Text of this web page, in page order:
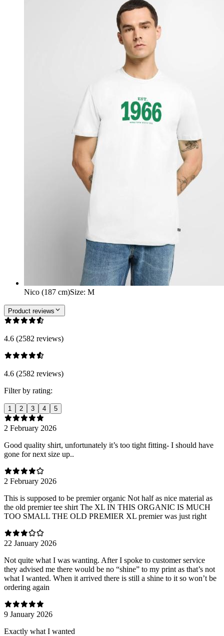
Nico (187 cm)Size: M
Product reviews
4.6 (2582 reviews)
4.6 (2582 reviews)
Filter by rating:
1 2 3 4 5
2 February 2026
Good quality shirt, unfortunately it’s too tight fitting- I should have
gone for next size up..
2 February 2026
This is supposed to be premier organic Not half as nice material as
the old premier tee shirt The XL IN THIS ORGANIC IS MUCH
TOO SMALL THE OLD PREMIER XL premier was just right
22 January 2026
Not quite what I was wanting. After I spoke to customer service
they advised me there would be no “shine” to my print as that’s not
what I wanted. When it arrived there is still a shine to it so won’t be
ordering again
9 January 2026
Exactly what I wanted